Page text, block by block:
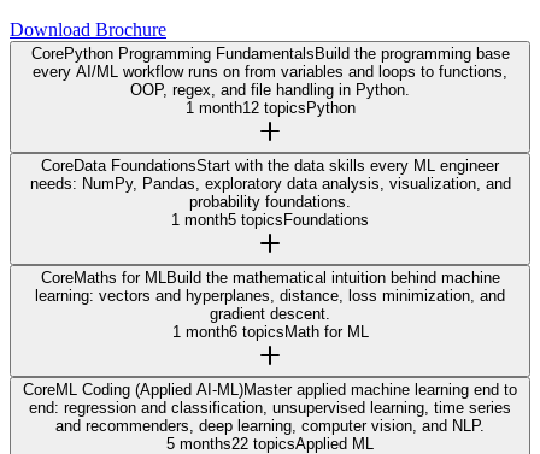
Download Brochure
CorePython Programming Fundamentals Build the programming base
every AI/ML workflow runs on from variables and loops to functions,
OOP, regex, and file handling in Python.
1 month12 topics Python
CoreData FoundationsStart with the data skills every ML engineer
needs: NumPy, Pandas, exploratory data analysis, visualization, and
probability foundations.
1 month5 topics Foundations
CoreMaths for ML
Build the mathematical intuition behind machine
learning: vectors and hyperplanes, distance, loss minimization, and
gradient descent.
1 month6 topics Math for ML
CoreML Coding (Applied AI-ML)Master applied machine learning end to
end: regression and classification, unsupervised learning, time series
and recommenders, deep learning, computer vision, and NLP.
5 months22 topicsApplied ML